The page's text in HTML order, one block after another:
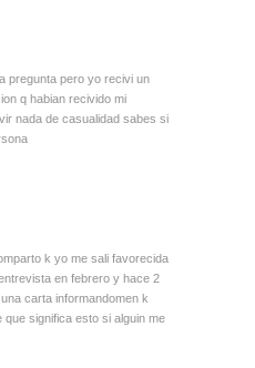
pregunta pero yo recivi un
q habian recivido mi
nada de casualidad sabes si
k yo me sali favorecida
en febrero y hace 2
carta informandomen k
significa esto si alguin me